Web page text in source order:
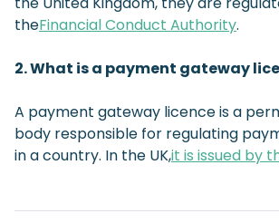
theFinancial Conduct Authority.
2. What is a payment gateway
A payment gateway licence is a
body responsible for regulating
in a country. In the UK,it is issued by